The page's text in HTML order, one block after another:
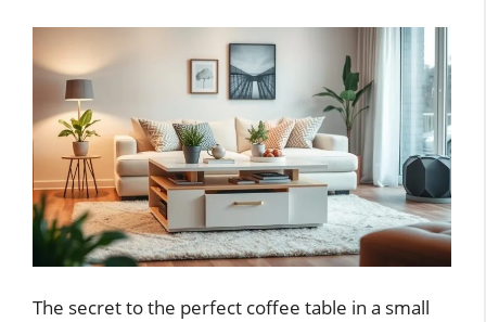
The secret to the perfect coffee table in a small